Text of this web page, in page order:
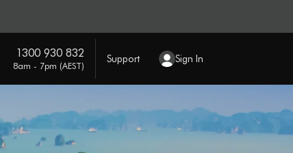
1300 930 832
8am - 7pm (AEST)
Support Sign In